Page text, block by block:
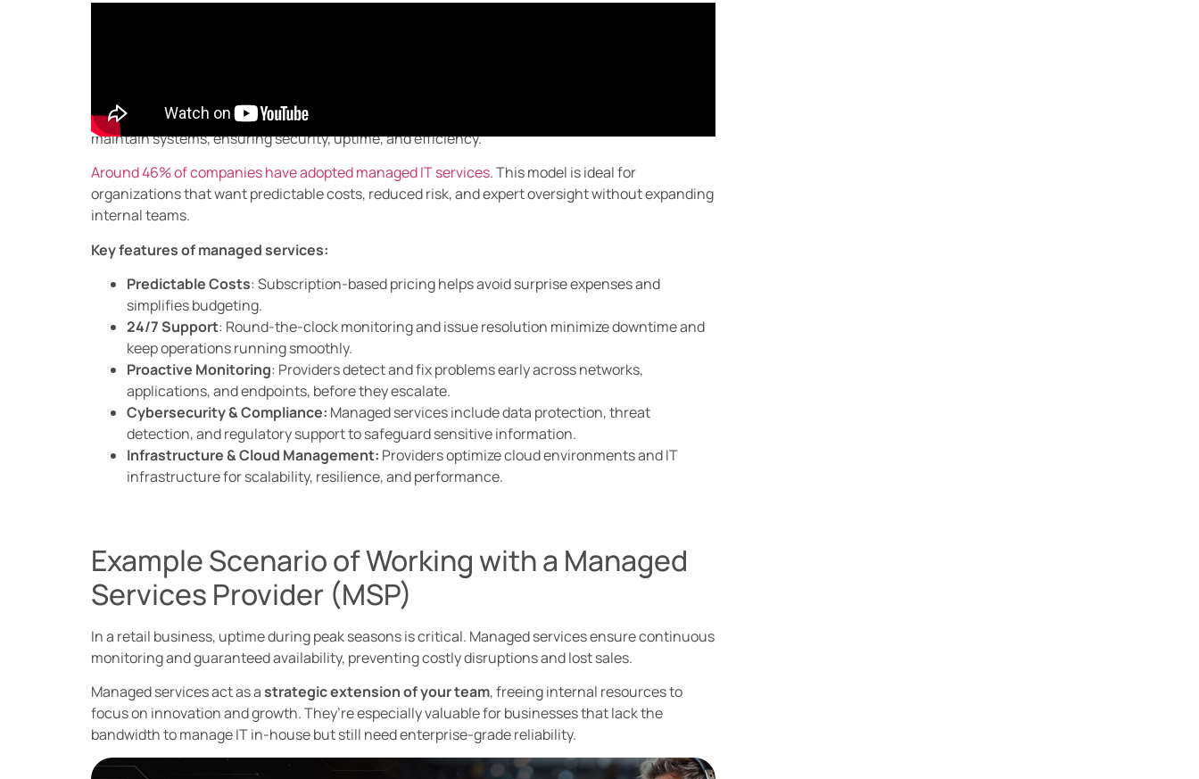
handling daily tech tasks in-house, businesses rely on a provider to monitor, manage, and
maintain systems, ensuring security, uptime, and efficiency.
Around 46% of companies have adopted managed IT services. This model is ideal for
organizations that want predictable costs, reduced risk, and expert oversight without expanding
internal teams.
Key features of managed services:
Predictable Costs: Subscription-based pricing helps avoid surprise expenses and
simplifies budgeting.
24/7 Support: Round-the-clock monitoring and issue resolution minimize downtime and
keep operations running smoothly.
Proactive Monitoring: Providers detect and fix problems early across networks,
applications, and endpoints, before they escalate.
Cybersecurity & Compliance: Managed services include data protection, threat
detection, and regulatory support to safeguard sensitive information.
Infrastructure & Cloud Management: Providers optimize cloud environments and IT
infrastructure for scalability, resilience, and performance.
Example Scenario of Working with a Managed
Services Provider (MSP)
In a retail business, uptime during peak seasons is critical. Managed services ensure continuous
monitoring and guaranteed availability, preventing costly disruptions and lost sales.
Managed services act as astrategic extension of your team, freeing internal resources to
focus on innovation and growth. They’re especially valuable for businesses that lack the
bandwidth to manage IT in-house but still need enterprise-grade reliability.